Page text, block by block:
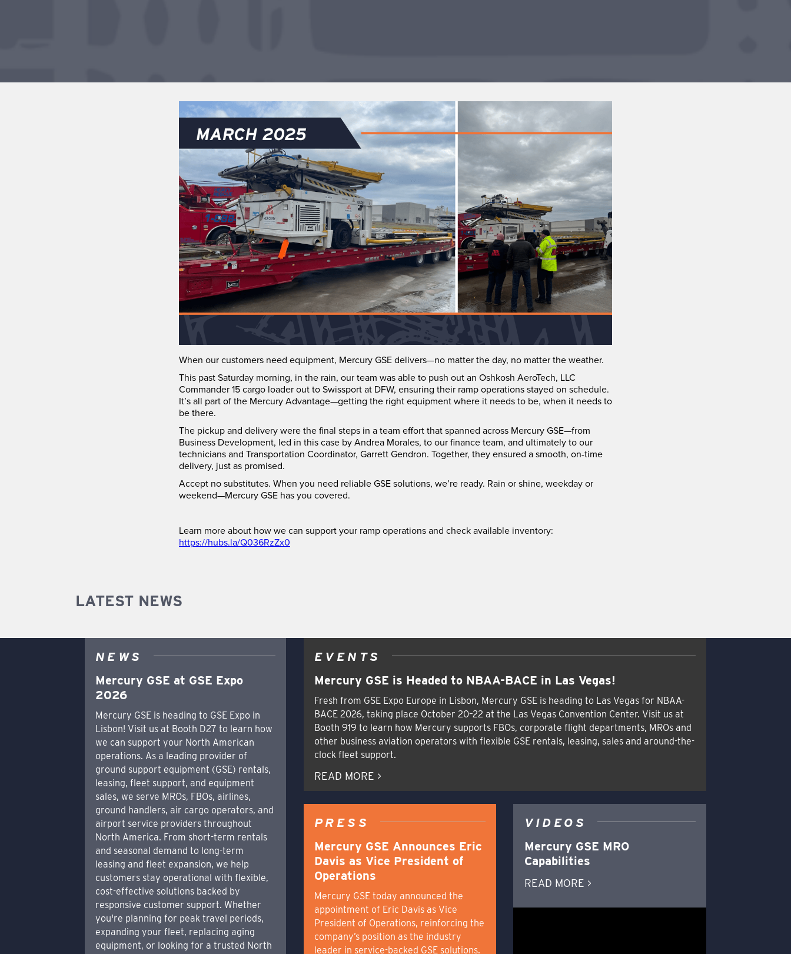
When our customers need equipment, Mercury GSE delivers—no matter the day, no matter the weather.
This past Saturday morning, in the rain, our team was able to push out an Oshkosh AeroTech, LLC
Commander 15 cargo loader out to Swissport at DFW, ensuring their ramp operations stayed on schedule.
It’s all part of the Mercury Advantage—getting the right equipment where it needs to be, when it needs to
be there.
The pickup and delivery were the final steps in a team effort that spanned across Mercury GSE—from
Business Development, led in this case by Andrea Morales, to our finance team, and ultimately to our
technicians and Transportation Coordinator, Garrett Gendron. Together, they ensured a smooth, on-time
delivery, just as promised.
Accept no substitutes. When you need reliable GSE solutions, we’re ready. Rain or shine, weekday or
weekend—Mercury GSE has you covered.
Learn more about how we can support your ramp operations and check available inventory:
https://hubs.la/Q036RzZx0
LATEST NEWS
NEWS
Mercury GSE at GSE Expo
2026
Mercury GSE is heading to GSE Expo in
Lisbon! Visit us at Booth D27 to learn how
we can support your North American
operations. As a leading provider of
ground support equipment (GSE) rentals,
leasing, fleet support, and equipment
sales, we serve MROs, FBOs, airlines,
ground handlers, air cargo operators, and
airport service providers throughout
North America. From short-term rentals
and seasonal demand to long-term
leasing and fleet expansion, we help
customers stay operational with flexible,
cost-effective solutions backed by
responsive customer support. Whether
you're planning for peak travel periods,
expanding your fleet, replacing aging
equipment, or looking for a trusted North
EVENTS
Mercury GSE is Headed to NBAA-BACE in Las Vegas!
Fresh from GSE Expo Europe in Lisbon, Mercury GSE is heading to Las Vegas for NBAA-
BACE 2026, taking place October 20–22 at the Las Vegas Convention Center. Visit us at
Booth 919 to learn how Mercury supports FBOs, corporate flight departments, MROs and
other business aviation operators with flexible GSE rentals, leasing, sales and around-the-
clock fleet support.
READ MORE >
PRESS
Mercury GSE Announces Eric
Davis as Vice President of
Operations
Mercury GSE today announced the
appointment of Eric Davis as Vice
President of Operations, reinforcing the
company’s position as the industry
leader in service-backed GSE solutions.
VIDEOS
Mercury GSE MRO
Capabilities
READ MORE >